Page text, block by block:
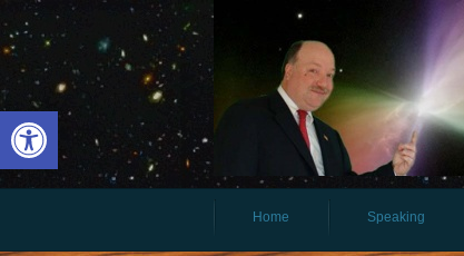
Open toolbar
Home
Speaking